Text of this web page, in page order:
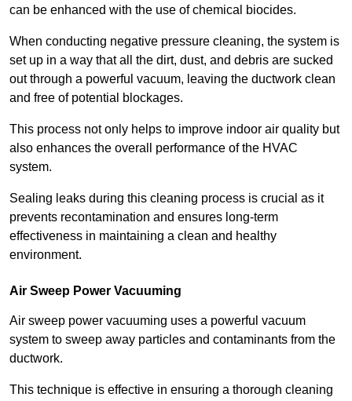
can be enhanced with the use of chemical biocides.
When conducting negative pressure cleaning, the system is
set up in a way that all the dirt, dust, and debris are sucked
out through a powerful vacuum, leaving the ductwork clean
and free of potential blockages.
This process not only helps to improve indoor air quality but
also enhances the overall performance of the HVAC
system.
Sealing leaks during this cleaning process is crucial as it
prevents recontamination and ensures long-term
effectiveness in maintaining a clean and healthy
environment.
Air Sweep Power Vacuuming
Air sweep power vacuuming uses a powerful vacuum
system to sweep away particles and contaminants from the
ductwork.
This technique is effective in ensuring a thorough cleaning